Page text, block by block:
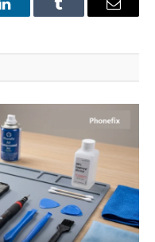
LinkedInTumblr Email